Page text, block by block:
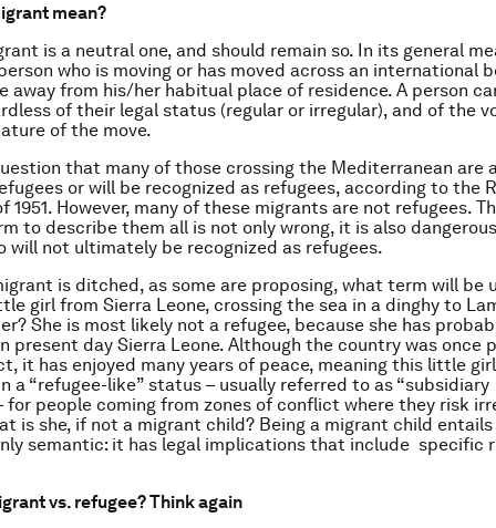
mean?
is a neutral one, and should remain so. In its general
who is moving or has moved across an international
away from his/her habitual place of residence. A person
of their legal status (regular or irregular), and of the
of the move.
that many of those crossing the Mediterranean are
or will be recognized as refugees, according to the
1951. However, many of these migrants are not refugees.
to describe them all is not only wrong, it is also
will not ultimately be recognized as refugees.
is ditched, as some are proposing, what term will be
girl from Sierra Leone, crossing the sea in a dinghy to
She is most likely not a refugee, because she has
present day Sierra Leone. Although the country was once
it has enjoyed many years of peace, meaning this little
a “refugee-like” status – usually referred to as “subsidiary
for people coming from zones of conflict where they risk
is she, if not a migrant child? Being a migrant child
semantic: it has legal implications that include specific
vs. refugee? Think again